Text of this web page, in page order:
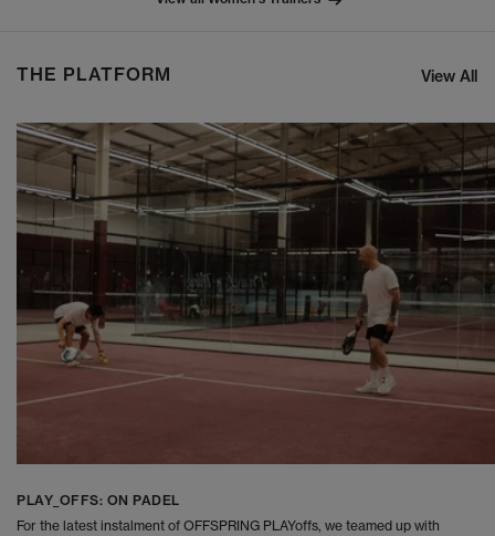
THE PLATFORM View All
PLAY_OFFS: ON PADEL
For the latest instalment of OFFSPRING PLAYoffs, we teamed up with